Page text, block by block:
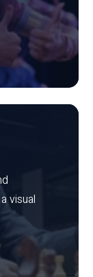
visual